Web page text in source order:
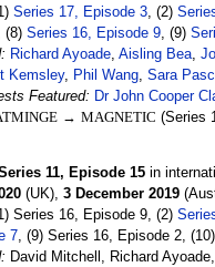
Series 17, Episode 3, (2)
(8) Series 16, Episode 9, (9)
Richard Ayoade, Aisling Bea,
Kemsley, Phil Wang, Sara
Featured: Dr John Cooper
→ MAGNETIC (Series
11, Episode 15in
(UK), 3 December 2019
Series 16, Episode 9, (2)
7, (9) Series 16, Episode 2,
David Mitchell, Richard